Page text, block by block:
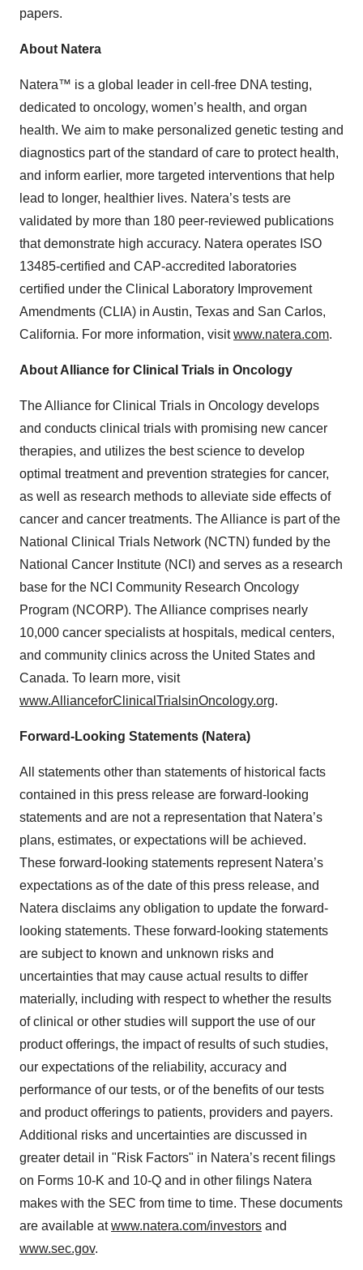
papers.
About Natera
Natera™ is a global leader in cell-free DNA testing,
dedicated to oncology, women’s health, and organ
health. We aim to make personalized genetic testing and
diagnostics part of the standard of care to protect health,
and inform earlier, more targeted interventions that help
lead to longer, healthier lives. Natera’s tests are
validated by more than 180 peer-reviewed publications
that demonstrate high accuracy. Natera operates ISO
13485-certified and CAP-accredited laboratories
certified under the Clinical Laboratory Improvement
Amendments (CLIA) in Austin, Texas and San Carlos,
California. For more information, visitwww.natera.com.
About Alliance for Clinical Trials in Oncology
The Alliance for Clinical Trials in Oncology develops
and conducts clinical trials with promising new cancer
therapies, and utilizes the best science to develop
optimal treatment and prevention strategies for cancer,
as well as research methods to alleviate side effects of
cancer and cancer treatments. The Alliance is part of the
National Clinical Trials Network (NCTN) funded by the
National Cancer Institute (NCI) and serves as a research
base for the NCI Community Research Oncology
Program (NCORP). The Alliance comprises nearly
10,000 cancer specialists at hospitals, medical centers,
and community clinics across the United States and
Canada. To learn more, visit
www.AllianceforClinicalTrialsinOncology.org.
Forward-Looking Statements (Natera)
All statements other than statements of historical facts
contained in this press release are forward-looking
statements and are not a representation that Natera’s
plans, estimates, or expectations will be achieved.
These forward-looking statements represent Natera’s
expectations as of the date of this press release, and
Natera disclaims any obligation to update the forward-
looking statements. These forward-looking statements
are subject to known and unknown risks and
uncertainties that may cause actual results to differ
materially, including with respect to whether the results
of clinical or other studies will support the use of our
product offerings, the impact of results of such studies,
our expectations of the reliability, accuracy and
performance of our tests, or of the benefits of our tests
and product offerings to patients, providers and payers.
Additional risks and uncertainties are discussed in
greater detail in "Risk Factors" in Natera’s recent filings
on Forms 10-K and 10-Q and in other filings Natera
makes with the SEC from time to time. These documents
are available atwww.natera.com/investors and
www.sec.gov.